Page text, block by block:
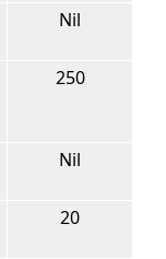
Nil
250
Nil
20